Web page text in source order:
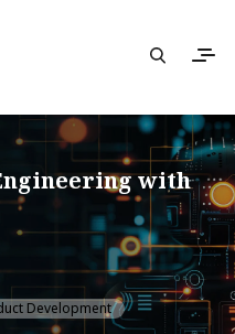
with
Development